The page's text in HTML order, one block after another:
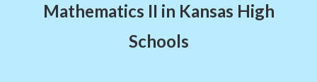
Mathematics II in Kansas High
Schools